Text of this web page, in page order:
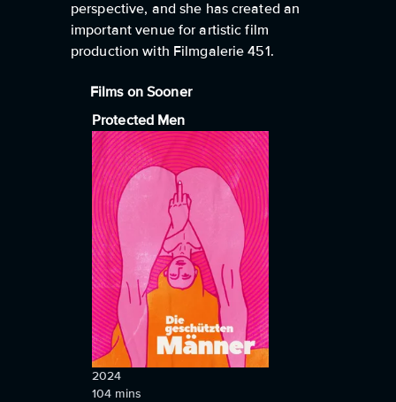
perspective, and she has created an
important venue for artistic film
production with Filmgalerie 451.
Films on Sooner
Protected Men
2024
104 mins